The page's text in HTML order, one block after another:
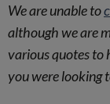
We are unable to
although we are
various quotes to
you were looking